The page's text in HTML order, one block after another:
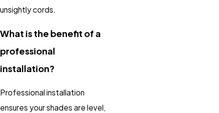
unsightly cords.
What is the benefit of a
professional
installation?
Professional installation
ensures your shades are level,